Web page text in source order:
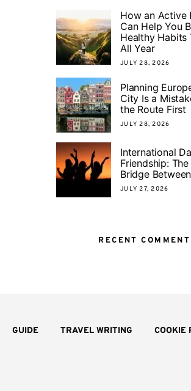
How an Active
Can Help You
Healthy Habits
All Year
JULY 28, 2026
Planning
City Is a
the Route First
JULY 28, 2026
International
Friendship:
Bridge
JULY 27, 2026
RECENT
GUIDE TRAVEL WRITING COOKIE